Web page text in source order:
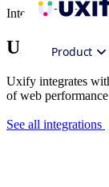
Product
Integrate Uxify
Uxify in
Uxify integrates
of web
See all integrations